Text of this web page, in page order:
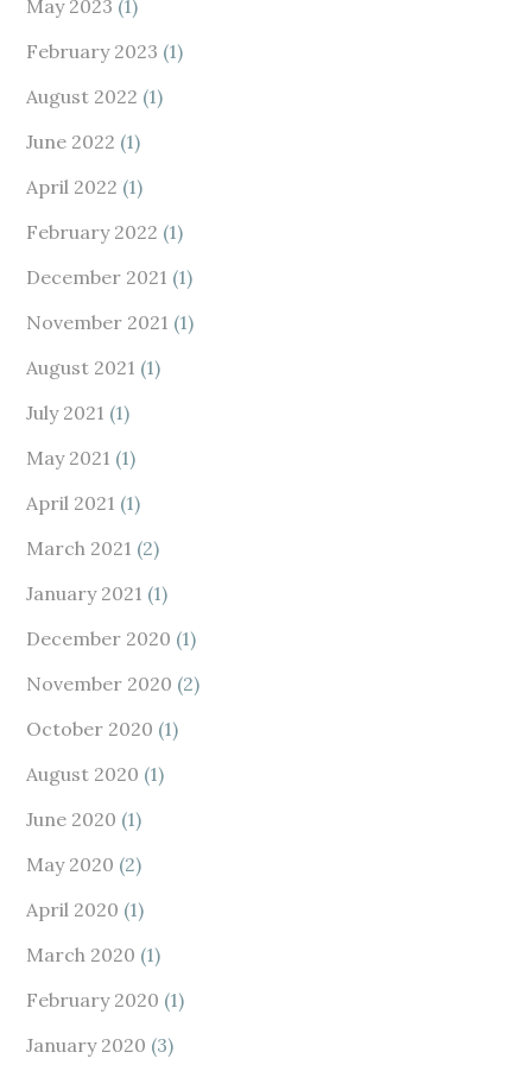
May 2023 (1)
February 2023 (1)
August 2022 (1)
June 2022 (1)
April 2022 (1)
February 2022 (1)
December 2021 (1)
November 2021 (1)
August 2021 (1)
July 2021 (1)
May 2021 (1)
April 2021 (1)
March 2021 (2)
January 2021 (1)
December 2020 (1)
November 2020 (2)
October 2020 (1)
August 2020 (1)
June 2020 (1)
May 2020 (2)
April 2020 (1)
March 2020 (1)
February 2020 (1)
January 2020 (3)